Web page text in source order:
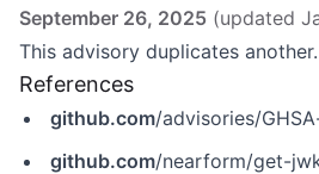
September 26, 2025 (updated
This advisory duplicates another.
References
github.com/advisories/
github.com/nearform/get-